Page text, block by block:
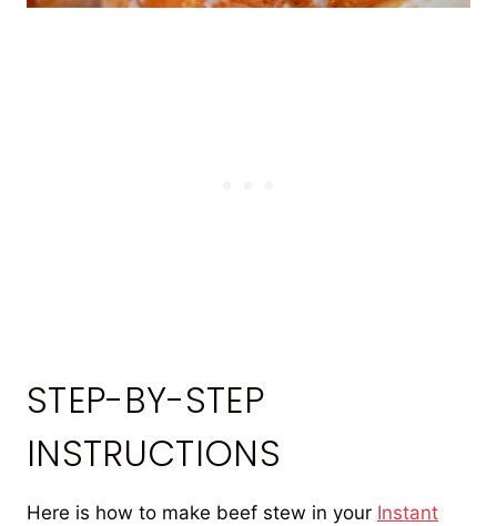
STEP-BY-STEP
INSTRUCTIONS
Here is how to make beef stew in your Instant